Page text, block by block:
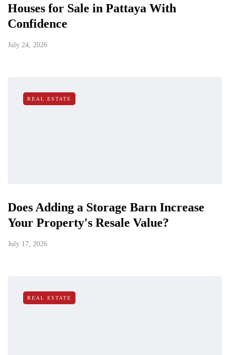
Houses for Sale in Pattaya With
Confidence
July 24, 2026
REAL ESTATE
Does Adding a Storage Barn Increase
Your Property's Resale Value?
July 17, 2026
REAL ESTATE